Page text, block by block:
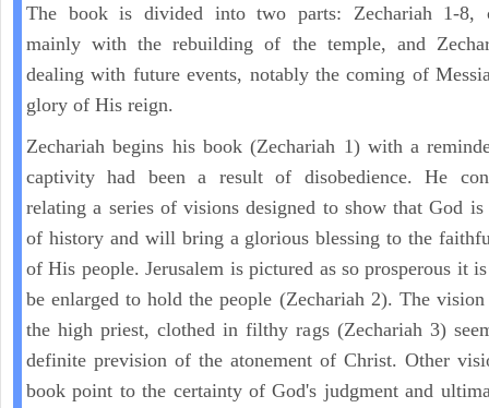
The book is divided into two parts: Zechariah 1-8,
mainly with the rebuilding of the temple, and
dealing with future events, notably the coming of
glory of His reign.
Zechariah begins his book (Zechariah 1) with a
captivity had been a result of disobedience. He
relating a series of visions designed to show that God
of history and will bring a glorious blessing to the
of His people. Jerusalem is pictured as so prosperous it
be enlarged to hold the people (Zechariah 2). The vision
the high priest, clothed in filthy rags (Zechariah 3)
definite prevision of the atonement of Christ. Other
book point to the certainty of God's judgment and